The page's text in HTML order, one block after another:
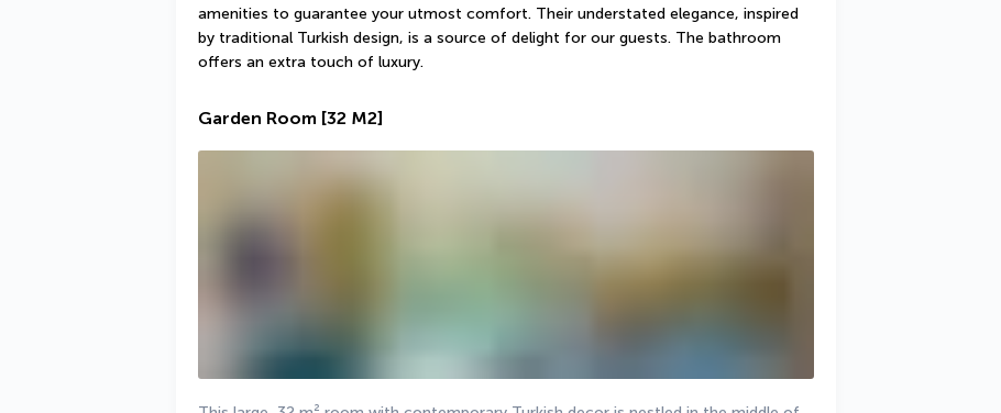
amenities to guarantee your utmost comfort. Their understated elegance, inspired
by traditional Turkish design, is a source of delight for our guests. The bathroom
offers an extra touch of luxury.
Garden Room [32 M2]